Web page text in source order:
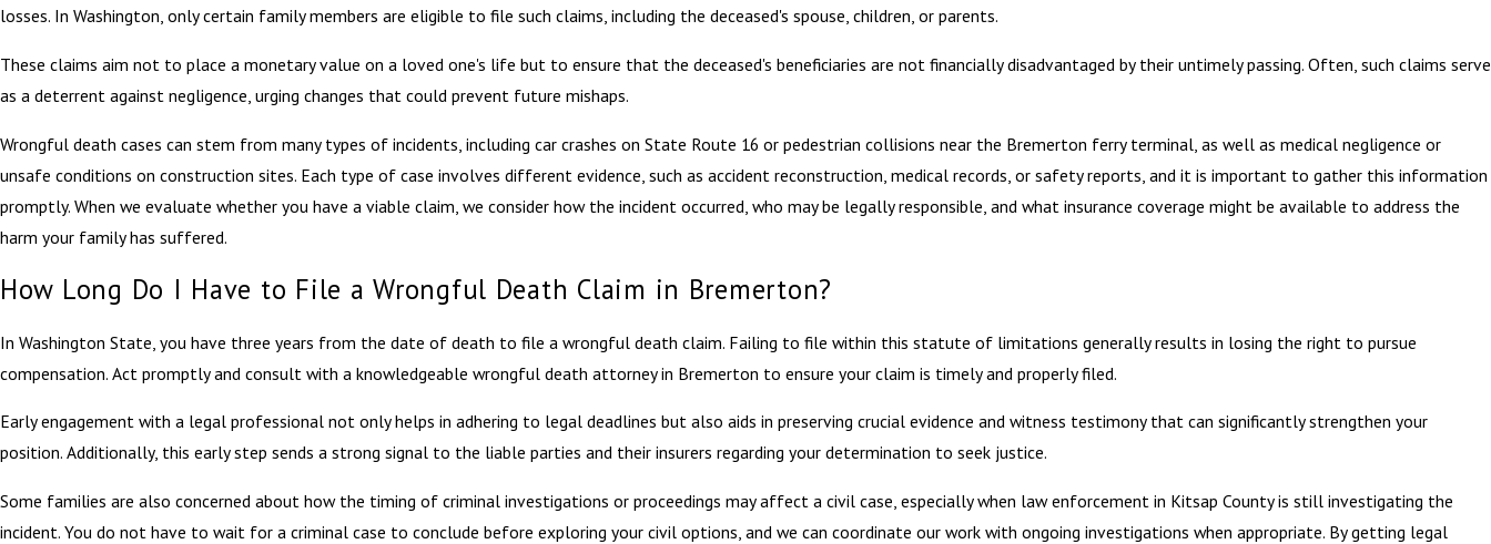
losses. In Washington, only certain family members are eligible to file such claims, including the deceased's spouse, children, or parents.
These claims aim not to place a monetary value on a loved one's life but to ensure that the deceased's beneficiaries are not financially disadvantaged by their untimely passing. Often, such claims serve
as a deterrent against negligence, urging changes that could prevent future mishaps.
Wrongful death cases can stem from many types of incidents, including car crashes on State Route 16 or pedestrian collisions near the Bremerton ferry terminal, as well as medical negligence or
unsafe conditions on construction sites. Each type of case involves different evidence, such as accident reconstruction, medical records, or safety reports, and it is important to gather this information
promptly. When we evaluate whether you have a viable claim, we consider how the incident occurred, who may be legally responsible, and what insurance coverage might be available to address the
harm your family has suffered.
How Long Do I Have to File a Wrongful Death Claim in Bremerton?
In Washington State, you have three years from the date of death to file a wrongful death claim. Failing to file within this statute of limitations generally results in losing the right to pursue
compensation. Act promptly and consult with a knowledgeable wrongful death attorney in Bremerton to ensure your claim is timely and properly filed.
Early engagement with a legal professional not only helps in adhering to legal deadlines but also aids in preserving crucial evidence and witness testimony that can significantly strengthen your
position. Additionally, this early step sends a strong signal to the liable parties and their insurers regarding your determination to seek justice.
Some families are also concerned about how the timing of criminal investigations or proceedings may affect a civil case, especially when law enforcement in Kitsap County is still investigating the
incident. You do not have to wait for a criminal case to conclude before exploring your civil options, and we can coordinate our work with ongoing investigations when appropriate. By getting legal